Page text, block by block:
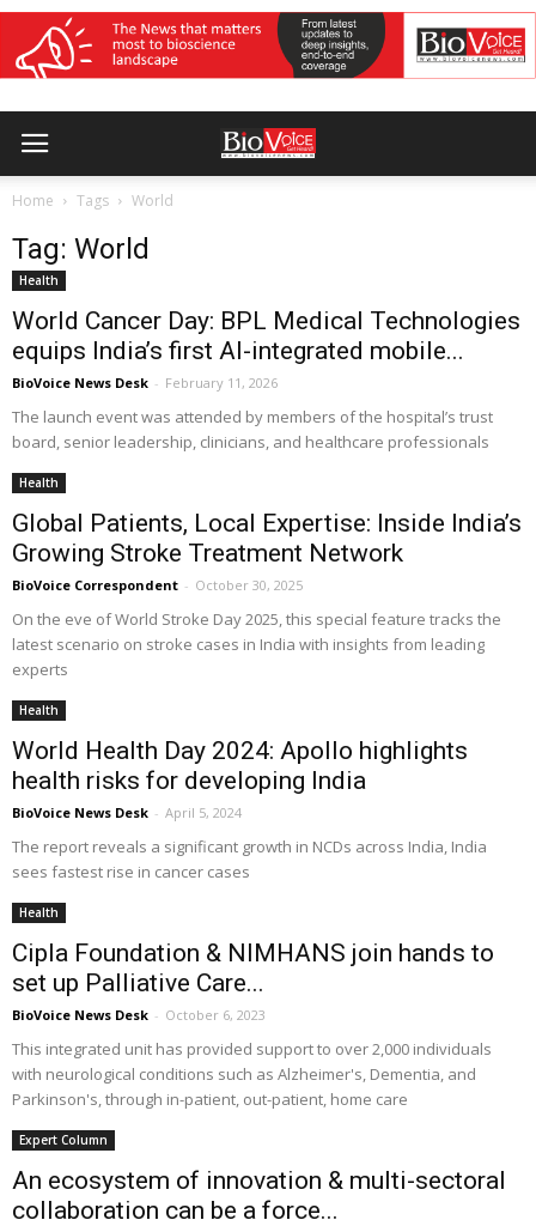
Home Tags World
Tag: World
Health
World Cancer Day: BPL Medical Technologies
equips India’s first AI-integrated mobile...
BioVoice News Desk - February 11, 2026
The launch event was attended by members of the hospital’s trust
board, senior leadership, clinicians, and healthcare professionals
Health
Global Patients, Local Expertise: Inside India’s
Growing Stroke Treatment Network
BioVoice Correspondent - October 30, 2025
On the eve of World Stroke Day 2025, this special feature tracks the
latest scenario on stroke cases in India with insights from leading
experts
Health
World Health Day 2024: Apollo highlights
health risks for developing India
BioVoice News Desk - April 5, 2024
The report reveals a significant growth in NCDs across India, India
sees fastest rise in cancer cases
Health
Cipla Foundation & NIMHANS join hands to
set up Palliative Care...
BioVoice News Desk - October 6, 2023
This integrated unit has provided support to over 2,000 individuals
with neurological conditions such as Alzheimer's, Dementia, and
Parkinson's, through in-patient, out-patient, home care
Expert Column
An ecosystem of innovation & multi-sectoral
collaboration can be a force...